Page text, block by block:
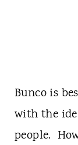
Bunco is
with the
people.